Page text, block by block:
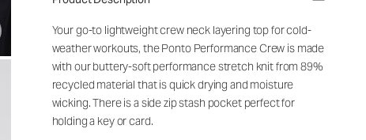
Your go-to lightweight crew neck layering top for cold-
weather workouts, the Ponto Performance Crew is made
with our buttery-soft performance stretch knit from 89%
recycled material that is quick drying and moisture
wicking. There is a side zip stash pocket perfect for
holding a key or card.